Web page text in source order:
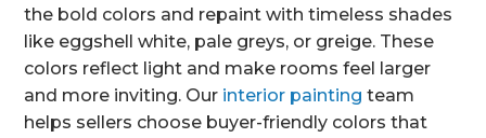
the bold colors and repaint with timeless shades
like eggshell white, pale greys, or greige. These
colors reflect light and make rooms feel larger
and more inviting. Our interior painting team
helps sellers choose buyer-friendly colors that